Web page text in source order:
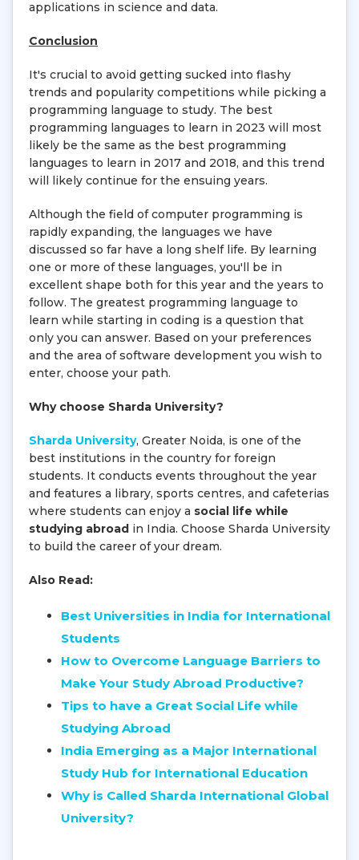
applications in science and data.
Conclusion
It's crucial to avoid getting sucked into flashy
trends and popularity competitions while picking a
programming language to study. The best
programming languages to learn in 2023 will most
likely be the same as the best programming
languages to learn in 2017 and 2018, and this trend
will likely continue for the ensuing years.
Although the field of computer programming is
rapidly expanding, the languages we have
discussed so far have a long shelf life. By learning
one or more of these languages, you'll be in
excellent shape both for this year and the years to
follow. The greatest programming language to
learn while starting in coding is a question that
only you can answer. Based on your preferences
and the area of software development you wish to
enter, choose your path.
Why choose Sharda University?
Sharda University, Greater Noida, is one of the
best institutions in the country for foreign
students. It conducts events throughout the year
and features a library, sports centres, and cafeterias
where students can enjoy a social life while
studying abroad in India. Choose Sharda University
to build the career of your dream.
Also Read:
Best Universities in India for International
Students
How to Overcome Language Barriers to
Make Your Study Abroad Productive?
Tips to have a Great Social Life while
Studying Abroad
India Emerging as a Major International
Study Hub for International Education
Why is Called Sharda International Global
University?